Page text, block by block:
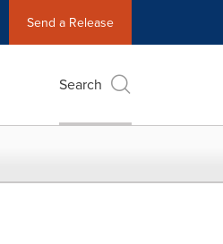
Send a Release
Search